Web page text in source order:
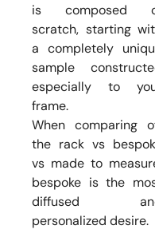
is composed
scratch, starting
a completely
sample
especially to
frame.
When comparing
the rack vs
vs made to
bespoke is the
diffused
personalized desire.